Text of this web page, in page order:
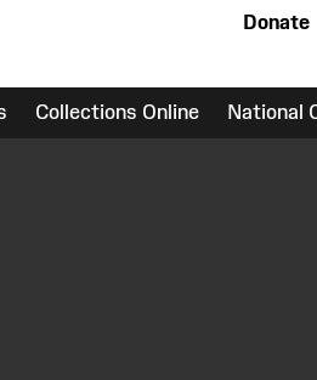
Donate
Collections Online National